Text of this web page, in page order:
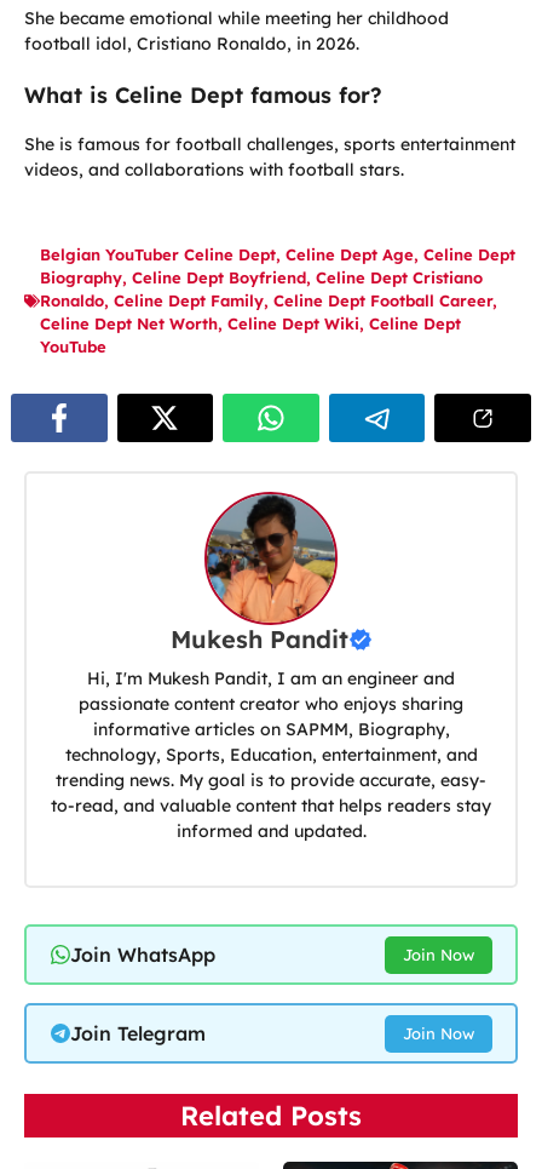
She became emotional while meeting her childhood
football idol, Cristiano Ronaldo, in 2026.
What is Celine Dept famous for?
She is famous for football challenges, sports entertainment
videos, and collaborations with football stars.
Belgian YouTuber Celine Dept, Celine Dept Age, Celine Dept
Biography, Celine Dept Boyfriend, Celine Dept Cristiano
Ronaldo, Celine Dept Family, Celine Dept Football Career,
Celine Dept Net Worth, Celine Dept Wiki, Celine Dept
YouTube
Mukesh Pandit
Hi, I'm Mukesh Pandit, I am an engineer and
passionate content creator who enjoys sharing
informative articles on SAPMM, Biography,
technology, Sports, Education, entertainment, and
trending news. My goal is to provide accurate, easy-
to-read, and valuable content that helps readers stay
informed and updated.
Join WhatsApp Join Now
Join Telegram Join Now
Related Posts